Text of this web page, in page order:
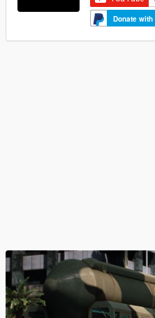
Donate with